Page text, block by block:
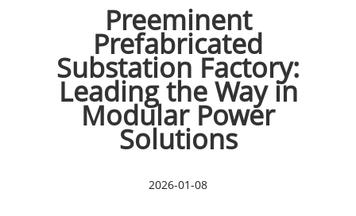
Preeminent
Prefabricated
Substation Factory:
Leading the Way in
Modular Power
Solutions
2026-01-08